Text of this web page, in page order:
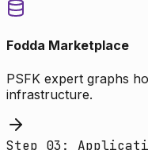
Fodda Marketplace
PSFK expert graphs
infrastructure.
Step 03: